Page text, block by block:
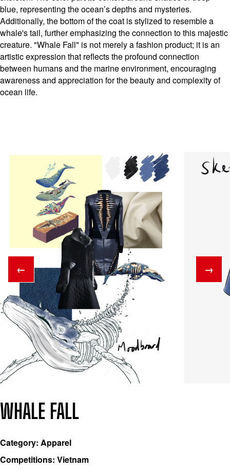
blue, representing the ocean’s depths and mysteries.
Additionally, the bottom of the coat is stylized to resemble a
whale's tail, further emphasizing the connection to this majestic
creature. "Whale Fall" is not merely a fashion product; it is an
artistic expression that reflects the profound connection
between humans and the marine environment, encouraging
awareness and appreciation for the beauty and complexity of
ocean life.
← →
WHALE FALL
Category: Apparel
Competitions: Vietnam